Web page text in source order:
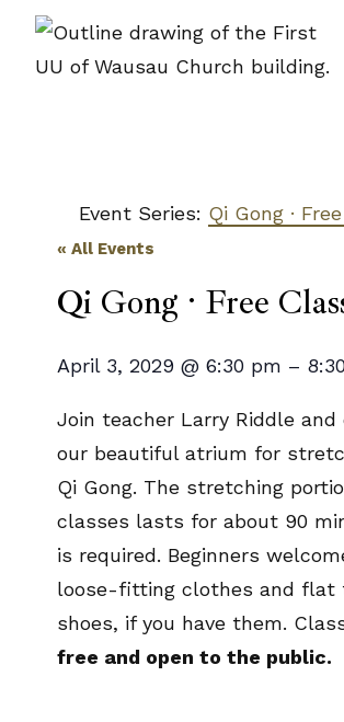
Skip
Event Series: Qi Gong ·
« All Events
Qi Gong · Free
April 3, 2029 @ 6:30 pm –
Join teacher Larry Riddle and
our beautiful atrium for
Qi Gong. The stretching
classes lasts for about 90
is required. Beginners
loose-fitting clothes and flat
shoes, if you have them.
free and open to the public.